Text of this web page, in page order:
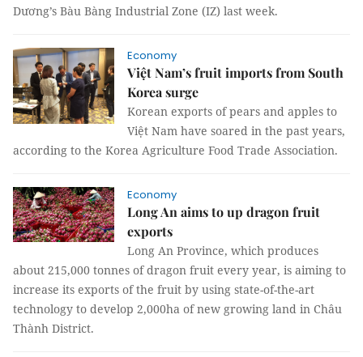
Dương’s Bàu Bàng Industrial Zone (IZ) last week.
Economy
Việt Nam’s fruit imports from South
Korea surge
Korean exports of pears and apples to
Việt Nam have soared in the past years,
according to the Korea Agriculture Food Trade Association.
Economy
Long An aims to up dragon fruit
exports
Long An Province, which produces
about 215,000 tonnes of dragon fruit every year, is aiming to
increase its exports of the fruit by using state-of-the-art
technology to develop 2,000ha of new growing land in Châu
Thành District.